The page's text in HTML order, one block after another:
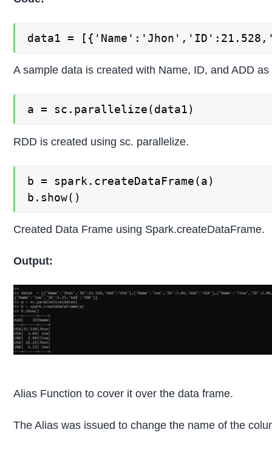
data1 =
A sample data is created with Name, ID, and ADD
a = sc.parallelize(data1)
RDD is created using sc. parallelize.
b = spark.createDataFrame(a)
b.show()
Created Data Frame using Spark.createDataFrame.
Output:
Alias Function to cover it over the data frame.
The Alias was issued to change the name of the